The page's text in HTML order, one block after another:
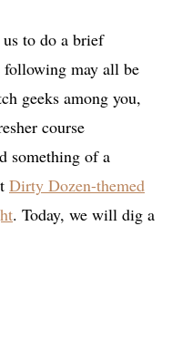
to do a brief
may all be
geeks among you,
course
something of a
Dirty Dozen-themed
. Today, we will dig a